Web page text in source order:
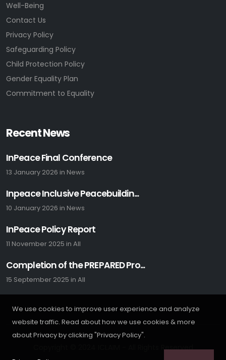
We use cookies to improve user experience and analyze
website traffic. Read about how we use cookies & more
about Privacy by clicking "Privacy Policy".
Well-Being
Contact Us
Privacy Policy
Safeguarding Policy
Child Protection Policy
Gender Equality Plan
Commitment to Equality
Recent News
InPeace Final Conference
13 January 2026 in News
Inpeace Inclusive Peacebuildin...
10 January 2026 in News
InPeace Policy Report
11 November 2025 in All
Completion of the PREPARED Pro...
15 September 2025 in All
Copyright © 2024 ICLAIM - All Rights Reserved